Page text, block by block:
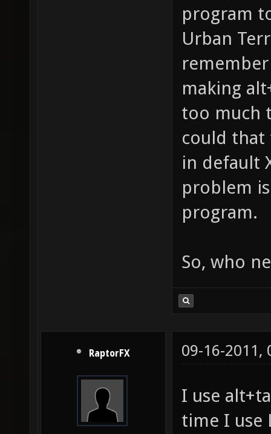
program
Urban
making
too much
could
in default
problem
program.
So, who
RaptorFX 09-16-2011,
I use
time I use